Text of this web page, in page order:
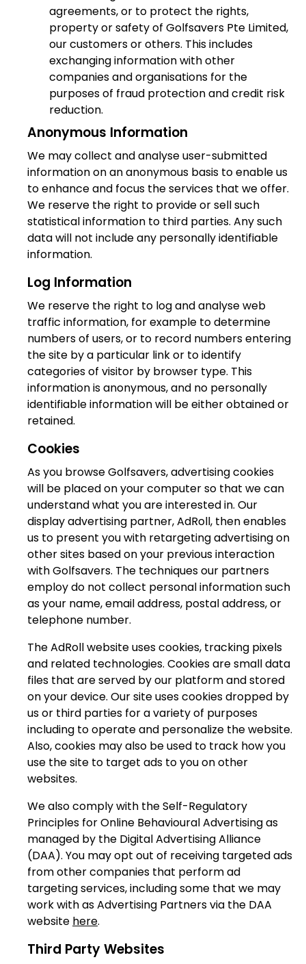
agreements, or to protect the rights,
property or safety of Golfsavers Pte Limited,
our customers or others. This includes
exchanging information with other
companies and organisations for the
purposes of fraud protection and credit risk
reduction.
Anonymous Information
We may collect and analyse user-submitted
information on an anonymous basis to enable us
to enhance and focus the services that we offer.
We reserve the right to provide or sell such
statistical information to third parties. Any such
data will not include any personally identifiable
information.
Log Information
We reserve the right to log and analyse web
traffic information, for example to determine
numbers of users, or to record numbers entering
the site by a particular link or to identify
categories of visitor by browser type. This
information is anonymous, and no personally
identifiable information will be either obtained or
retained.
Cookies
As you browse Golfsavers, advertising cookies
will be placed on your computer so that we can
understand what you are interested in. Our
display advertising partner, AdRoll, then enables
us to present you with retargeting advertising on
other sites based on your previous interaction
with Golfsavers. The techniques our partners
employ do not collect personal information such
as your name, email address, postal address, or
telephone number.
The AdRoll website uses cookies, tracking pixels
and related technologies. Cookies are small data
files that are served by our platform and stored
on your device. Our site uses cookies dropped by
us or third parties for a variety of purposes
including to operate and personalize the website.
Also, cookies may also be used to track how you
use the site to target ads to you on other
websites.
We also comply with the Self-Regulatory
Principles for Online Behavioural Advertising as
managed by the Digital Advertising Alliance
(DAA). You may opt out of receiving targeted ads
from other companies that perform ad
targeting services, including some that we may
work with as Advertising Partners via the DAA
website here.
Third Party Websites